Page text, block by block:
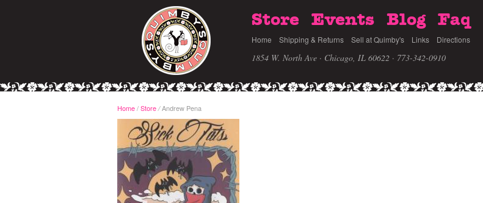
Store Events Blog Faq
Home Shipping & Returns Sell at Quimby's Links Directions
1854 W. North Ave · Chicago, IL 60622 · 773-342-0910
Home/Store /Andrew Pena